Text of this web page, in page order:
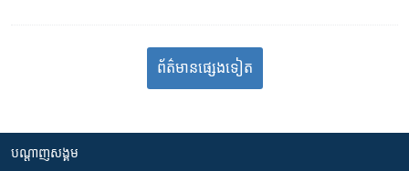
ព័ត៌មាន​​​​​​ផ្សេង​​​ទៀត
បណ្តាញ​សង្គម